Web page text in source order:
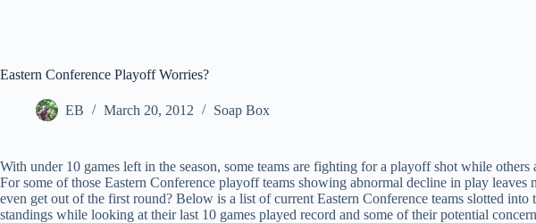
Eastern Conference Playoff Worries?
EB March 20, 2012 Soap Box
With under 10 games left in the season, some teams are fighting for a playoff shot while
For some of those Eastern Conference playoff teams showing abnormal decline in play
even get out of the first round? Below is a list of current Eastern Conference teams slotted
standings while looking at their last 10 games played record and some of their potential